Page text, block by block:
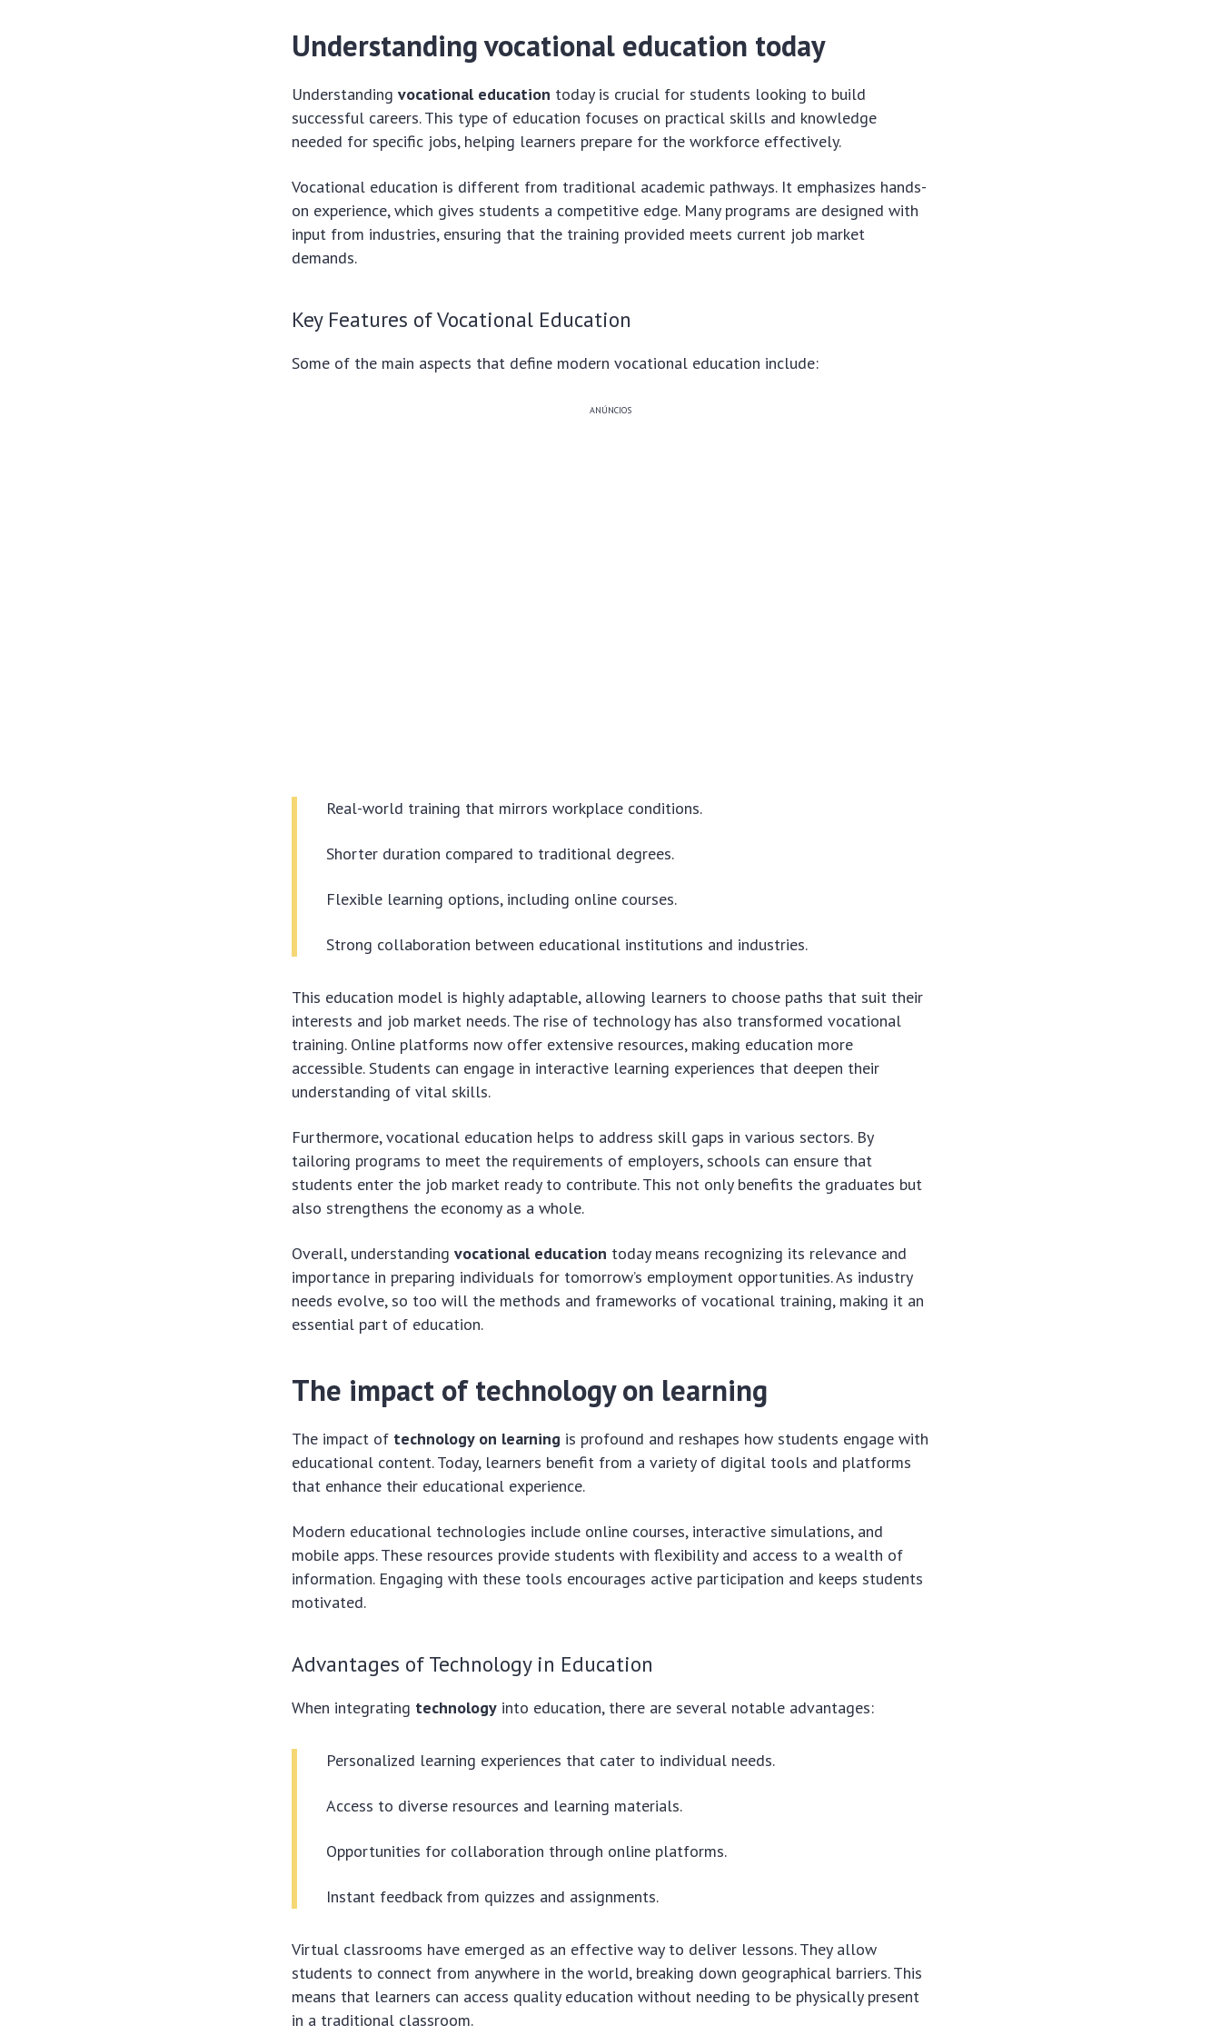
Understanding vocational education today
Understandingvocational education today is crucial for students looking to build
successful careers. This type of education focuses on practical skills and knowledge
needed for specific jobs, helping learners prepare for the workforce effectively.
Vocational education is different from traditional academic pathways. It emphasizes hands-
on experience, which gives students a competitive edge. Many programs are designed with
input from industries, ensuring that the training provided meets current job market
demands.
Key Features of Vocational Education
Some of the main aspects that define modern vocational education include:
ANÚNCIOS
Real-world training that mirrors workplace conditions.
Shorter duration compared to traditional degrees.
Flexible learning options, including online courses.
Strong collaboration between educational institutions and industries.
This education model is highly adaptable, allowing learners to choose paths that suit their
interests and job market needs. The rise of technology has also transformed vocational
training. Online platforms now offer extensive resources, making education more
accessible. Students can engage in interactive learning experiences that deepen their
understanding of vital skills.
Furthermore, vocational education helps to address skill gaps in various sectors. By
tailoring programs to meet the requirements of employers, schools can ensure that
students enter the job market ready to contribute. This not only benefits the graduates but
also strengthens the economy as a whole.
Overall, understandingvocational education today means recognizing its relevance and
importance in preparing individuals for tomorrow’s employment opportunities. As industry
needs evolve, so too will the methods and frameworks of vocational training, making it an
essential part of education.
The impact of technology on learning
The impact of technology on learning is profound and reshapes how students engage with
educational content. Today, learners benefit from a variety of digital tools and platforms
that enhance their educational experience.
Modern educational technologies include online courses, interactive simulations, and
mobile apps. These resources provide students with flexibility and access to a wealth of
information. Engaging with these tools encourages active participation and keeps students
motivated.
Advantages of Technology in Education
When integrating technology into education, there are several notable advantages:
Personalized learning experiences that cater to individual needs.
Access to diverse resources and learning materials.
Opportunities for collaboration through online platforms.
Instant feedback from quizzes and assignments.
Virtual classrooms have emerged as an effective way to deliver lessons. They allow
students to connect from anywhere in the world, breaking down geographical barriers. This
means that learners can access quality education without needing to be physically present
in a traditional classroom.